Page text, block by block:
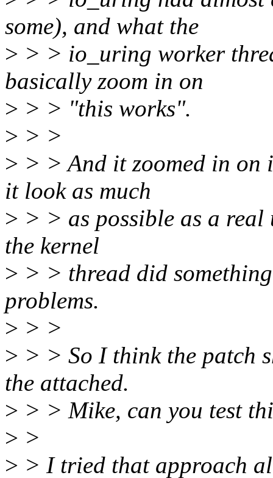
some), and what the
> > > io_uring worker
basically zoom in on
> > > "this works".
> > >
> > > And it zoomed in
it look as much
> > > as possible as a real
the kernel
> > > thread did
problems.
> > >
> > > So I think the patch
the attached.
> > > Mike, can you test
> >
> > I tried that approach